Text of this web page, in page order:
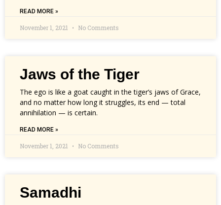
READ MORE »
November 1, 2021 No Comments
Jaws of the Tiger
The ego is like a goat caught in the tiger’s jaws of Grace,
and no matter how long it struggles, its end — total
annihilation — is certain.
READ MORE »
November 1, 2021 No Comments
Samadhi